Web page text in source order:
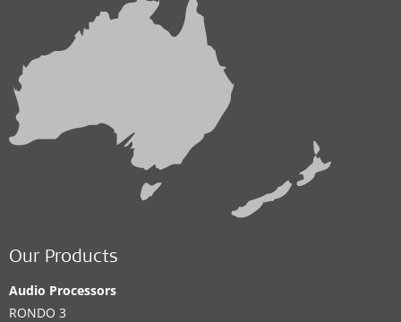
Our Products
Audio Processors
RONDO 3